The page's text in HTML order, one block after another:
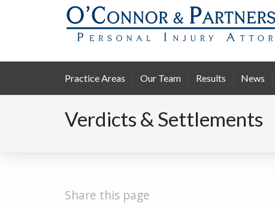
Practice Areas Our Team Results News
Verdicts & Settlements
Share this page